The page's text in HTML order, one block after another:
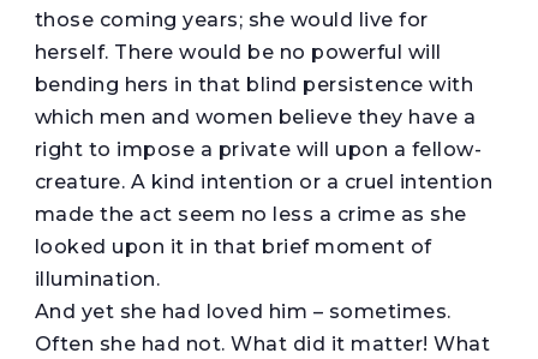
those coming years; she would live for
herself. There would be no powerful will
bending hers in that blind persistence with
which men and women believe they have a
right to impose a private will upon a fellow-
creature. A kind intention or a cruel intention
made the act seem no less a crime as she
looked upon it in that brief moment of
illumination.
And yet she had loved him – sometimes.
Often she had not. What did it matter! What